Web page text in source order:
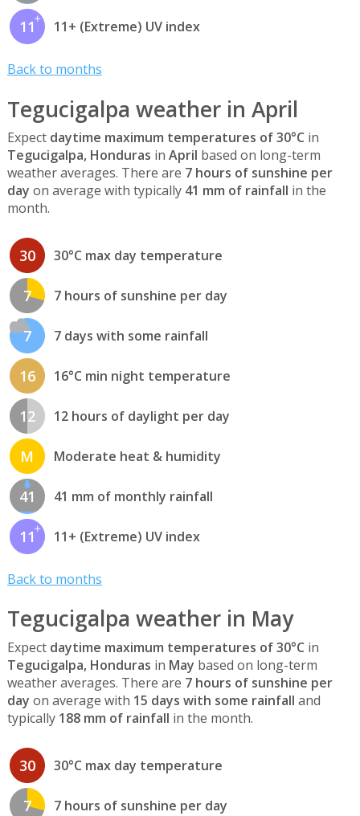
11 11+ (Extreme) UV index
Back to months
Tegucigalpa weather in April
Expect daytime maximum temperatures of 30°C in
Tegucigalpa, Honduras in April based on long-term
weather averages. There are 7 hours of sunshine per
day on average with typically 41 mm of rainfall in the
month.
30 30°C max day temperature
7 7 hours of sunshine per day
7 7 days with some rainfall
16 16°C min night temperature
12 12 hours of daylight per day
M Moderate heat & humidity
41 41 mm of monthly rainfall
11 11+ (Extreme) UV index
Back to months
Tegucigalpa weather in May
Expect daytime maximum temperatures of 30°C in
Tegucigalpa, Honduras in May based on long-term
weather averages. There are 7 hours of sunshine per
day on average with 15 days with some rainfall and
typically 188 mm of rainfall in the month.
30 30°C max day temperature
7 7 hours of sunshine per day